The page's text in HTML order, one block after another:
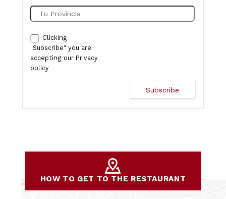
Clicking
"Subscribe" you are
accepting our Privacy
policy
HOW TO GET TO THE RESTAURANT